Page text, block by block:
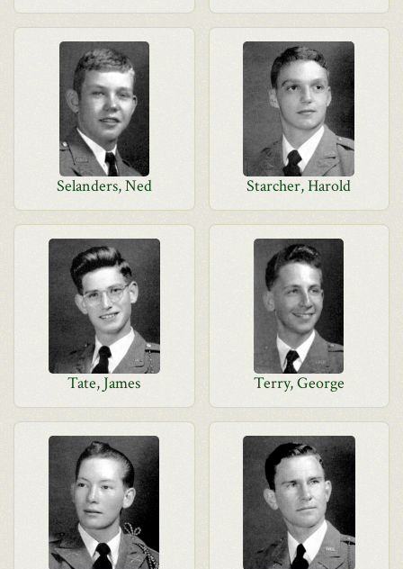
Selanders, Ned Starcher, Harold
Tate, James Terry, George